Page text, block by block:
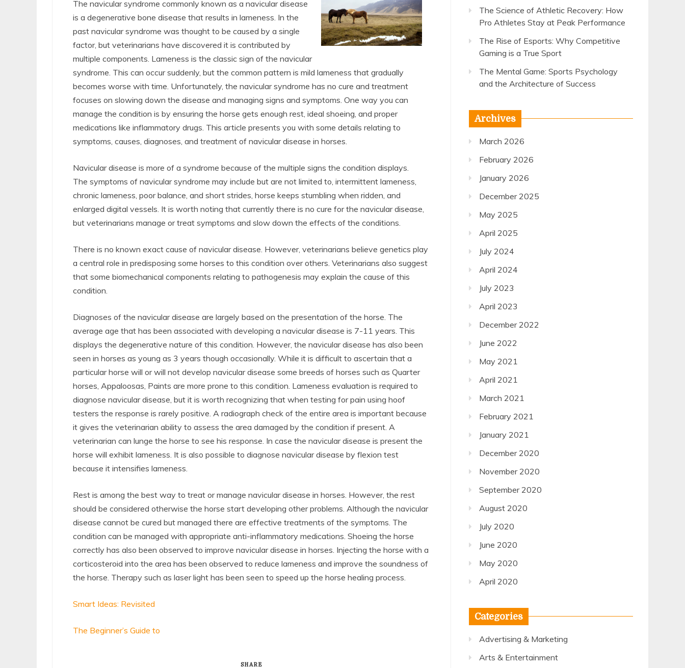
The navicular syndrome commonly known as a navicular disease
is a degenerative bone disease that results in lameness. In the
past navicular syndrome was thought to be caused by a single
factor, but veterinarians have discovered it is contributed by
multiple components. Lameness is the classic sign of the navicular
syndrome. This can occur suddenly, but the common pattern is mild lameness that gradually
becomes worse with time. Unfortunately, the navicular syndrome has no cure and treatment
focuses on slowing down the disease and managing signs and symptoms. One way you can
manage the condition is by ensuring the horse gets enough rest, ideal shoeing, and proper
medications like inflammatory drugs. This article presents you with some details relating to
symptoms, causes, diagnoses, and treatment of navicular disease in horses.
Navicular disease is more of a syndrome because of the multiple signs the condition displays.
The symptoms of navicular syndrome may include but are not limited to, intermittent lameness,
chronic lameness, poor balance, and short strides, horse keeps stumbling when ridden, and
enlarged digital vessels. It is worth noting that currently there is no cure for the navicular disease,
but veterinarians manage or treat symptoms and slow down the effects of the conditions.
There is no known exact cause of navicular disease. However, veterinarians believe genetics play
a central role in predisposing some horses to this condition over others. Veterinarians also suggest
that some biomechanical components relating to pathogenesis may explain the cause of this
condition.
Diagnoses of the navicular disease are largely based on the presentation of the horse. The
average age that has been associated with developing a navicular disease is 7-11 years. This
displays the degenerative nature of this condition. However, the navicular disease has also been
seen in horses as young as 3 years though occasionally. While it is difficult to ascertain that a
particular horse will or will not develop navicular disease some breeds of horses such as Quarter
horses, Appaloosas, Paints are more prone to this condition. Lameness evaluation is required to
diagnose navicular disease, but it is worth recognizing that when testing for pain using hoof
testers the response is rarely positive. A radiograph check of the entire area is important because
it gives the veterinarian ability to assess the area damaged by the condition if present. A
veterinarian can lunge the horse to see his response. In case the navicular disease is present the
horse will exhibit lameness. It is also possible to diagnose navicular disease by flexion test
because it intensifies lameness.
Rest is among the best way to treat or manage navicular disease in horses. However, the rest
should be considered otherwise the horse start developing other problems. Although the navicular
disease cannot be cured but managed there are effective treatments of the symptoms. The
condition can be managed with appropriate anti-inflammatory medications. Shoeing the horse
correctly has also been observed to improve navicular disease in horses. Injecting the horse with a
corticosteroid into the area has been observed to reduce lameness and improve the soundness of
the horse. Therapy such as laser light has been seen to speed up the horse healing process.
Smart Ideas: Revisited
The Beginner’s Guide to
SHARE
The Science of Athletic Recovery: How
Pro Athletes Stay at Peak Performance
The Rise of Esports: Why Competitive
Gaming is a True Sport
The Mental Game: Sports Psychology
and the Architecture of Success
Archives
March 2026
February 2026
January 2026
December 2025
May 2025
April 2025
July 2024
April 2024
July 2023
April 2023
December 2022
June 2022
May 2021
April 2021
March 2021
February 2021
January 2021
December 2020
November 2020
September 2020
August 2020
July 2020
June 2020
May 2020
April 2020
Categories
Advertising & Marketing
Arts & Entertainment